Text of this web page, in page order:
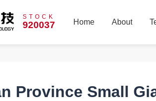
STOCK
920037 Home About
Province Small